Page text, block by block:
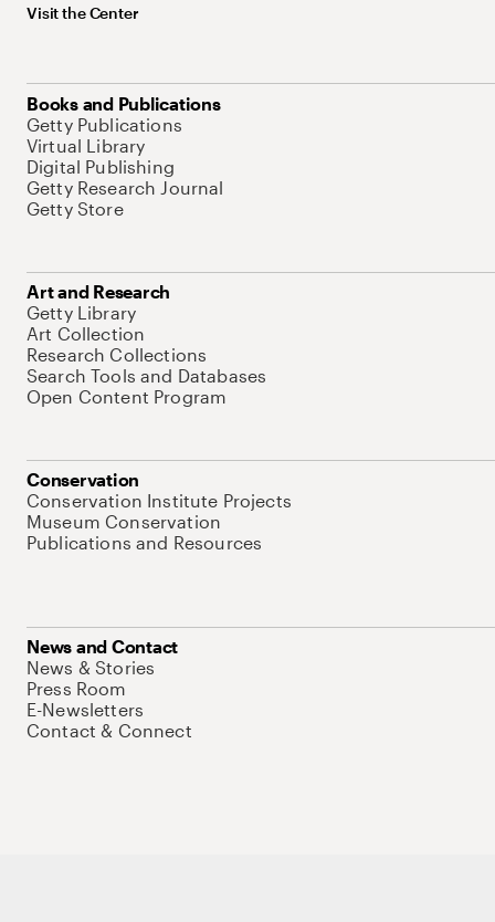
Visit the Center
Books and Publications
Getty Publications
Virtual Library
Digital Publishing
Getty Research Journal
Getty Store
Art and Research
Getty Library
Art Collection
Research Collections
Search Tools and Databases
Open Content Program
Conservation
Conservation Institute Projects
Museum Conservation
Publications and Resources
News and Contact
News & Stories
Press Room
E-Newsletters
Contact & Connect